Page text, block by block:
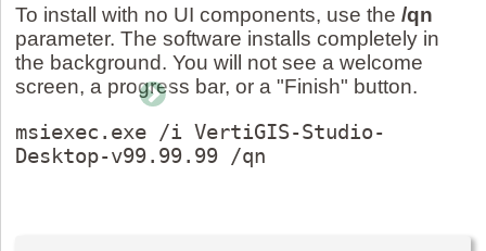
To install with no UI components, use the /qn
parameter. The software installs completely in
the background. You will not see a welcome
screen, a progress bar, or a "Finish" button.
msiexec.exe /i VertiGIS-Studio-
Desktop-v99.99.99 /qn